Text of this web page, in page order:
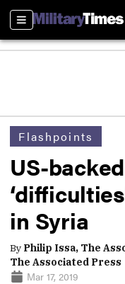
Sections
Flashpoints
US-
in Syria
By Philip Issa, The
The Associated Press
Mar 17, 2019